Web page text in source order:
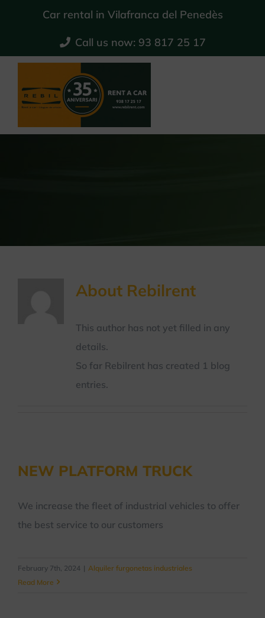
Car rental in Vilafranca del Penedès
Call us now: 93 817 25 17
About Rebilrent
This author has not yet filled in any
details.
So far Rebilrent has created 1 blog
entries.
NEW PLATFORM TRUCK
We increase the fleet of industrial vehicles to offer
the best service to our customers
February 7th, 2024 | Alquiler furgonetas industriales
Read More